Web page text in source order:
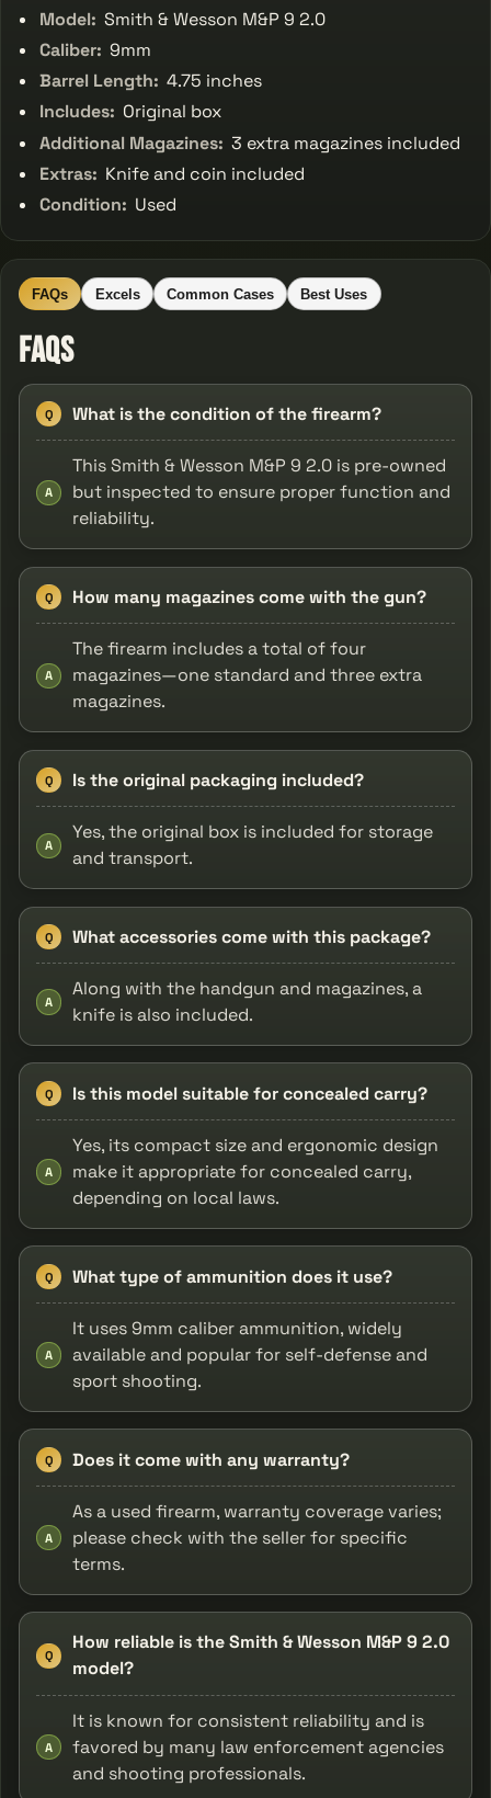
Model: Smith & Wesson M&P 9 2.0
Caliber: 9mm
Barrel Length: 4.75 inches
Includes: Original box
Additional Magazines: 3 extra magazines included
Extras: Knife and coin included
Condition: Used
FAQs Excels Common Cases Best Uses
FAQs
Q What is the condition of the firearm?
A
This Smith & Wesson M&P 9 2.0 is pre-owned
but inspected to ensure proper function and
reliability.
Q How many magazines come with the gun?
A
The firearm includes a total of four
magazines—one standard and three extra
magazines.
Q Is the original packaging included?
A
Yes, the original box is included for storage
and transport.
Q What accessories come with this package?
A
Along with the handgun and magazines, a
knife is also included.
Q Is this model suitable for concealed carry?
A
Yes, its compact size and ergonomic design
make it appropriate for concealed carry,
depending on local laws.
Q What type of ammunition does it use?
A
It uses 9mm caliber ammunition, widely
available and popular for self-defense and
sport shooting.
Q Does it come with any warranty?
A
As a used firearm, warranty coverage varies;
please check with the seller for specific
terms.
Q
How reliable is the Smith & Wesson M&P 9 2.0
model?
A
It is known for consistent reliability and is
favored by many law enforcement agencies
and shooting professionals.